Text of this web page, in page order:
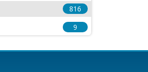
816
9